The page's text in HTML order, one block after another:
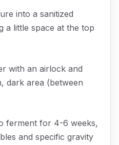
into a sanitized
a little space at the top
with an airlock and
dark area (between
ferment for 4-6 weeks,
and specific gravity